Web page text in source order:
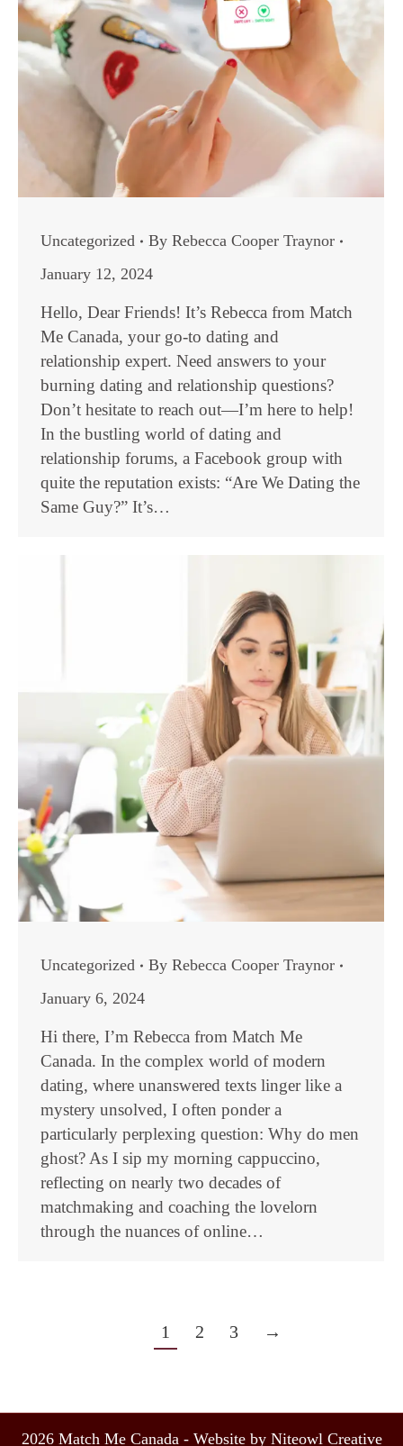
Uncategorized By Rebecca Cooper Traynor
January 12, 2024
Hello, Dear Friends! It’s Rebecca from Match
Me Canada, your go-to dating and
relationship expert. Need answers to your
burning dating and relationship questions?
Don’t hesitate to reach out—I’m here to help!
In the bustling world of dating and
relationship forums, a Facebook group with
quite the reputation exists: “Are We Dating the
Same Guy?” It’s…
Uncategorized By Rebecca Cooper Traynor
January 6, 2024
Hi there, I’m Rebecca from Match Me
Canada. In the complex world of modern
dating, where unanswered texts linger like a
mystery unsolved, I often ponder a
particularly perplexing question: Why do men
ghost? As I sip my morning cappuccino,
reflecting on nearly two decades of
matchmaking and coaching the lovelorn
through the nuances of online…
1 2 3 →
2026 Match Me Canada - Website by Niteowl Creative